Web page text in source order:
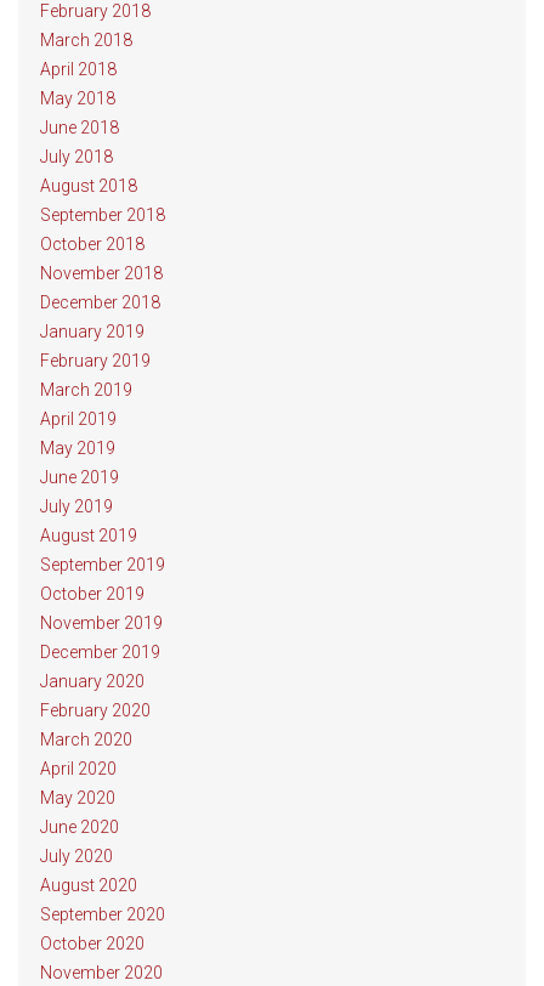
February 2018
March 2018
April 2018
May 2018
June 2018
July 2018
August 2018
September 2018
October 2018
November 2018
December 2018
January 2019
February 2019
March 2019
April 2019
May 2019
June 2019
July 2019
August 2019
September 2019
October 2019
November 2019
December 2019
January 2020
February 2020
March 2020
April 2020
May 2020
June 2020
July 2020
August 2020
September 2020
October 2020
November 2020